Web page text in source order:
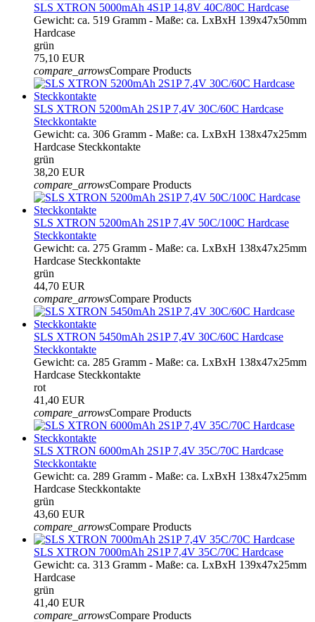
SLS XTRON 5000mAh 4S1P 14,8V 40C/80C Hardcase
Gewicht: ca. 519 Gramm - Maße: ca. LxBxH 139x47x50mm
Hardcase
grün
75,10 EUR
compare_arrowsCompare Products
SLS XTRON 5200mAh 2S1P 7,4V 30C/60C Hardcase
Steckkontakte
Gewicht: ca. 306 Gramm - Maße: ca. LxBxH 138x47x25mm
Hardcase Steckkontakte
grün
38,20 EUR
compare_arrowsCompare Products
SLS XTRON 5200mAh 2S1P 7,4V 50C/100C Hardcase
Steckkontakte
Gewicht: ca. 275 Gramm - Maße: ca. LxBxH 138x47x25mm
Hardcase Steckkontakte
grün
44,70 EUR
compare_arrowsCompare Products
SLS XTRON 5450mAh 2S1P 7,4V 30C/60C Hardcase
Steckkontakte
Gewicht: ca. 285 Gramm - Maße: ca. LxBxH 138x47x25mm
Hardcase Steckkontakte
rot
41,40 EUR
compare_arrowsCompare Products
SLS XTRON 6000mAh 2S1P 7,4V 35C/70C Hardcase
Steckkontakte
Gewicht: ca. 289 Gramm - Maße: ca. LxBxH 138x47x25mm
Hardcase Steckkontakte
grün
43,60 EUR
compare_arrowsCompare Products
SLS XTRON 7000mAh 2S1P 7,4V 35C/70C Hardcase
Gewicht: ca. 313 Gramm - Maße: ca. LxBxH 139x47x25mm
Hardcase
grün
41,40 EUR
compare_arrowsCompare Products